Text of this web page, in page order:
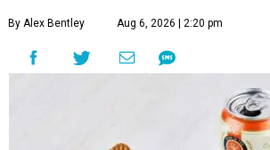
By Alex Bentley Aug 6, 2026 | 2:20 pm